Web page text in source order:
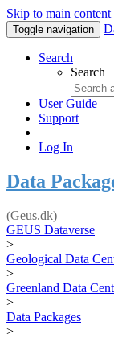
Skip to main content
Toggle navigation
Search
Search
User Guide
Support
Log In
Data
(Geus.dk)
GEUS Dataverse
>
Geological Data
>
Greenland Data
>
Data Packages
>